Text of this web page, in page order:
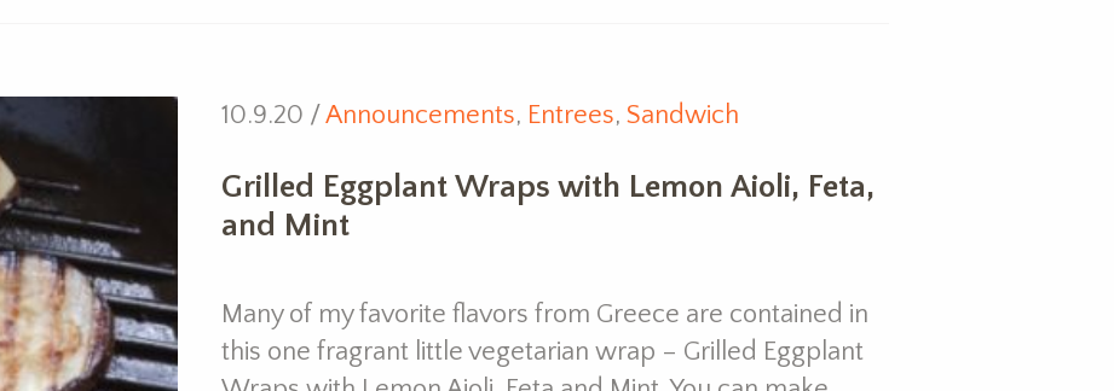
10.9.20 / Announcements, Entrees, Sandwich
Grilled Eggplant Wraps with Lemon Aioli, Feta,
and Mint
Many of my favorite flavors from Greece are contained in
this one fragrant little vegetarian wrap – Grilled Eggplant